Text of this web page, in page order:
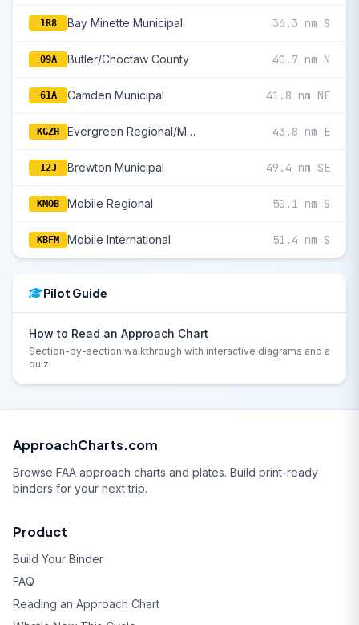
1R8 Bay Minette Municipal 36.3 nm S
09A Butler/Choctaw County 40.7 nm N
61A Camden Municipal 41.8 nm NE
KGZH Evergreen Regional/Middleton Field 43.8 nm E
12J Brewton Municipal 49.4 nm SE
KMOB Mobile Regional 50.1 nm S
KBFM Mobile International 51.4 nm S
Pilot Guide
How to Read an Approach Chart
Section-by-section walkthrough with interactive diagrams and a
quiz.
ApproachCharts.com
Browse FAA approach charts and plates. Build print-ready
binders for your next trip.
Product
Build Your Binder
FAQ
Reading an Approach Chart